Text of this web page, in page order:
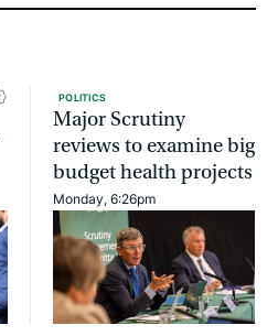
POLITICS
Major Scrutiny
reviews to examine big
budget health projects
Monday, 6:26pm